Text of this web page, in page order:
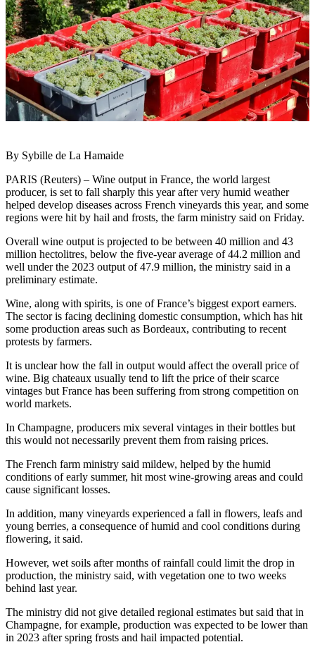
By Sybille de La Hamaide
PARIS (Reuters) – Wine output in France, the world largest
producer, is set to fall sharply this year after very humid weather
helped develop diseases across French vineyards this year, and some
regions were hit by hail and frosts, the farm ministry said on Friday.
Overall wine output is projected to be between 40 million and 43
million hectolitres, below the five-year average of 44.2 million and
well under the 2023 output of 47.9 million, the ministry said in a
preliminary estimate.
Wine, along with spirits, is one of France’s biggest export earners.
The sector is facing declining domestic consumption, which has hit
some production areas such as Bordeaux, contributing to recent
protests by farmers.
It is unclear how the fall in output would affect the overall price of
wine. Big chateaux usually tend to lift the price of their scarce
vintages but France has been suffering from strong competition on
world markets.
In Champagne, producers mix several vintages in their bottles but
this would not necessarily prevent them from raising prices.
The French farm ministry said mildew, helped by the humid
conditions of early summer, hit most wine-growing areas and could
cause significant losses.
In addition, many vineyards experienced a fall in flowers, leafs and
young berries, a consequence of humid and cool conditions during
flowering, it said.
However, wet soils after months of rainfall could limit the drop in
production, the ministry said, with vegetation one to two weeks
behind last year.
The ministry did not give detailed regional estimates but said that in
Champagne, for example, production was expected to be lower than
in 2023 after spring frosts and hail impacted potential.